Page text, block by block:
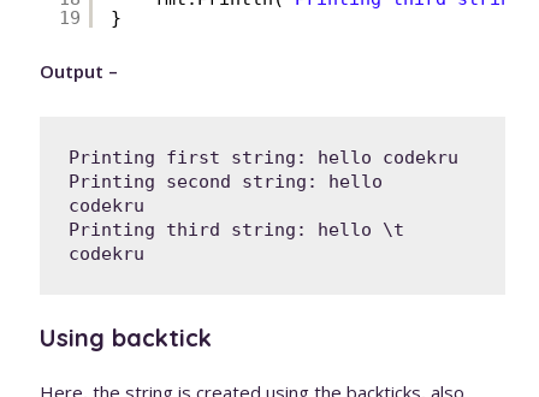
19
}
Output –
Printing first string: hello codekru
Printing second string: hello
codekru
Printing third string: hello \t
codekru
Using backtick
Here, the string is created using the backticks, also